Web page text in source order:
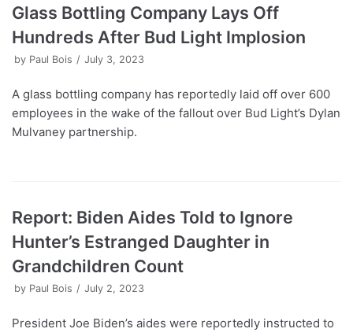
Glass Bottling Company Lays Off
Hundreds After Bud Light Implosion
by Paul Bois July 3, 2023
A glass bottling company has reportedly laid off over 600
employees in the wake of the fallout over Bud Light’s Dylan
Mulvaney partnership.
Report: Biden Aides Told to Ignore
Hunter’s Estranged Daughter in
Grandchildren Count
by Paul Bois July 2, 2023
President Joe Biden’s aides were reportedly instructed to